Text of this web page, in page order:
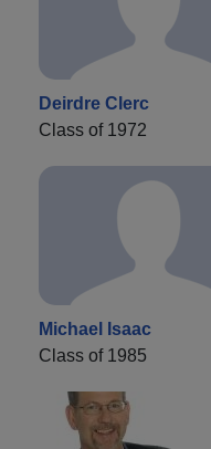
Deirdre Clerc
Class of 1972
Michael Isaac
Class of 1985